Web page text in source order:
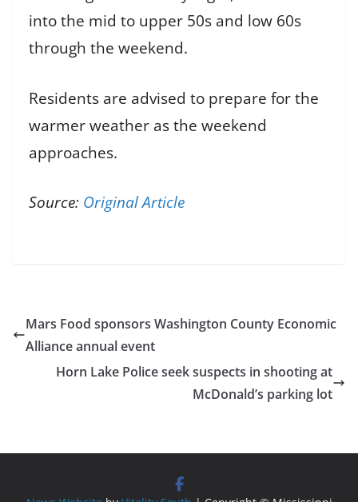
into the mid to upper 50s and low 60s
through the weekend.
Residents are advised to prepare for the
warmer weather as the weekend
approaches.
Source: Original Article
Mars Food sponsors Washington County Economic
Alliance annual event
Horn Lake Police seek suspects in shooting at
McDonald’s parking lot